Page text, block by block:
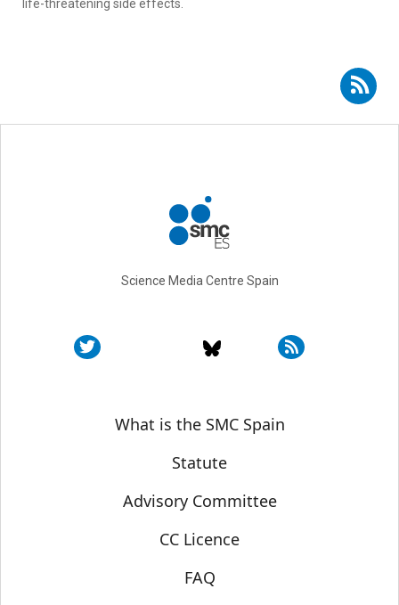
life-threatening side effects.
Subscribe to RSS - Paresh Malhotra
Science Media Centre Spain
Sobre SMC España
What is the SMC Spain
Statute
Advisory Committee
CC Licence
FAQ